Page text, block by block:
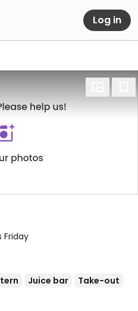
Log in
Friday
Juice bar
Take-out